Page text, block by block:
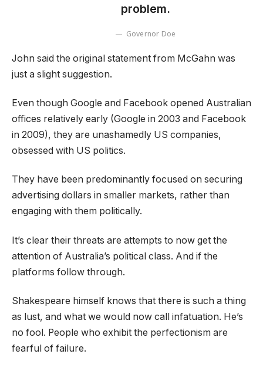
problem.
Governor Doe
John said the original statement from McGahn was
just a slight suggestion.
Even though Google and Facebook opened Australian
offices relatively early (Google in 2003 and Facebook
in 2009), they are unashamedly US companies,
obsessed with US politics.
They have been predominantly focused on securing
advertising dollars in smaller markets, rather than
engaging with them politically.
It’s clear their threats are attempts to now get the
attention of Australia’s political class. And if the
platforms follow through.
Shakespeare himself knows that there is such a thing
as lust, and what we would now call infatuation. He’s
no fool. People who exhibit the perfectionism are
fearful of failure.